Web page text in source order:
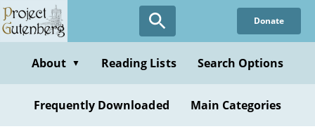
Skip
to
content
Donate
About ▼ Reading Lists Search Options
Frequently Downloaded Main Categories